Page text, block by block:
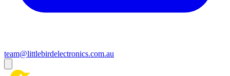
team@littlebirdelectronics.com.au